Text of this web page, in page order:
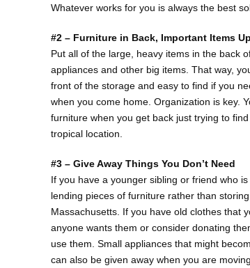
Whatever works for you is always the best
#2 – Furniture in Back, Important Items
Put all of the large, heavy items in the back
appliances and other big items. That way,
front of the storage and easy to find if you
when you come home. Organization is key.
furniture when you get back just trying to
tropical location.
#3 – Give Away Things You Don’t Need
If you have a younger sibling or friend who
lending pieces of furniture rather than
Massachusetts. If you have old clothes that
anyone wants them or consider donating
use them. Small appliances that might
can also be given away when you are